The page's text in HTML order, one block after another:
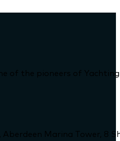
of the pioneers of
Aberdeen Marina Tower, 8